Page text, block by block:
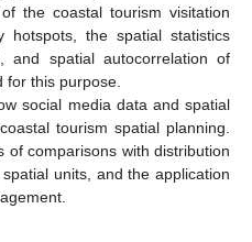
the coastal tourism visitation
hotspots, the spatial statistics
and spatial autocorrelation of
for this purpose.
social media data and spatial
tourism spatial planning.
of comparisons with distribution
units, and the application